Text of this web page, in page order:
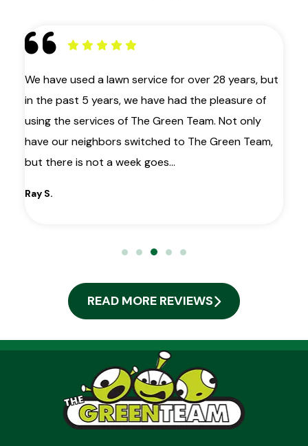
We have used a lawn service for over 28 years, but
in the past 5 years, we have had the pleasure of
using the services of The Green Team. Not only
have our neighbors switched to The Green Team,
but there is not a week goes…
Ray S.
READ MORE REVIEWS